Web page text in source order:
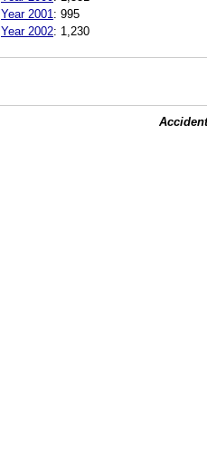
Year 2001 : 995
Year 2002: 1,230